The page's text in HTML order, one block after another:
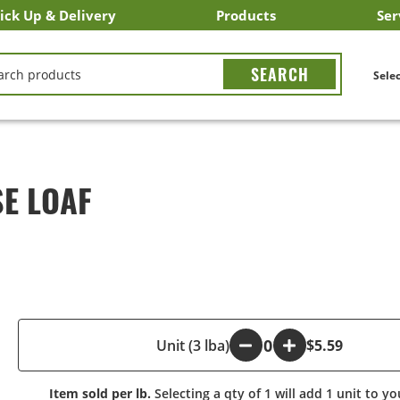
Up & Delivery
Pick Up
Eats
Products
Search All Products
Search By Department
Search New Products
Create Shopping List
LOAF
Unit (3 lba)
+ $5.59
Item sold per lb. Selecting a qty of 1 will add 1 unit to